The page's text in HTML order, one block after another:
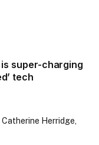
is super-charging
tech